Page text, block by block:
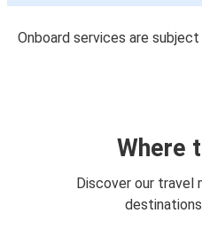
Onboard services are
Where
Discover our travel